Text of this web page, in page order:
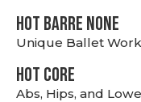
HOT BARRE NONE
Unique Ballet
HOT CORE
Abs, Hips, and